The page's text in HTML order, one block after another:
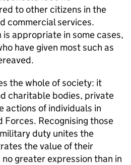
to other citizens in the
commercial services.
appropriate in some cases,
have given most such as
the whole of society: it
charitable bodies, private
actions of individuals in
Recognising those
duty unites the
the value of their
greater expression than in